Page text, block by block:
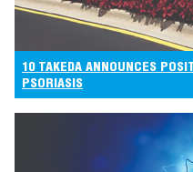
10 TAKEDA ANNOUNCES
PSORIASIS